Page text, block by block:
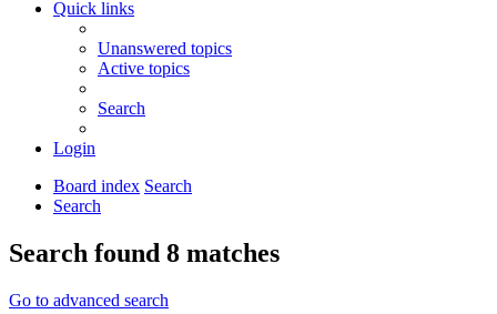
Quick links
Unanswered topics
Active topics
Search
Login
Board index Search
Search
Search found 8 matches
Go to advanced search